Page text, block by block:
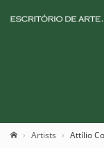
Artists Attílio